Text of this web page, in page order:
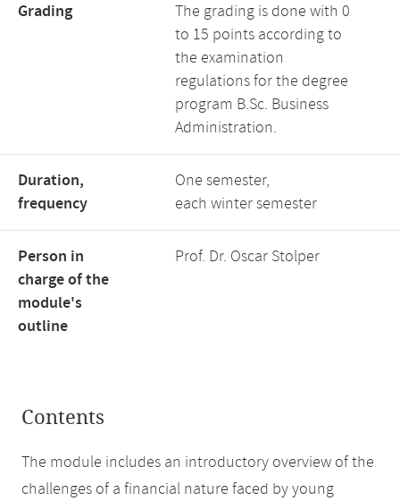
Grading
The grading is done with 0
to 15 points according to
the examination
regulations for the degree
program B.Sc. Business
Administration.
Duration,
frequency
One semester,
each winter semester
Person in
charge of the
module's
outline
Prof. Dr. Oscar Stolper
Contents
The module includes an introductory overview of the
challenges of a financial nature faced by young